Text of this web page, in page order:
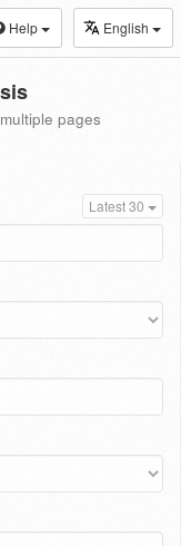
Help English
pages
Latest 30